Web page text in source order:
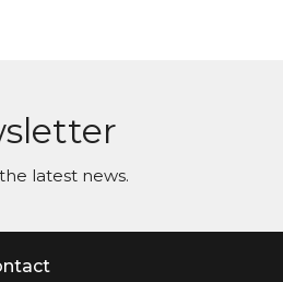
latest news.